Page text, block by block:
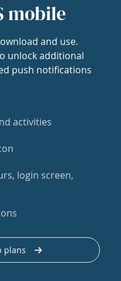
mobile
and use.
unlock additional
push notifications
activities
login screen,
plans